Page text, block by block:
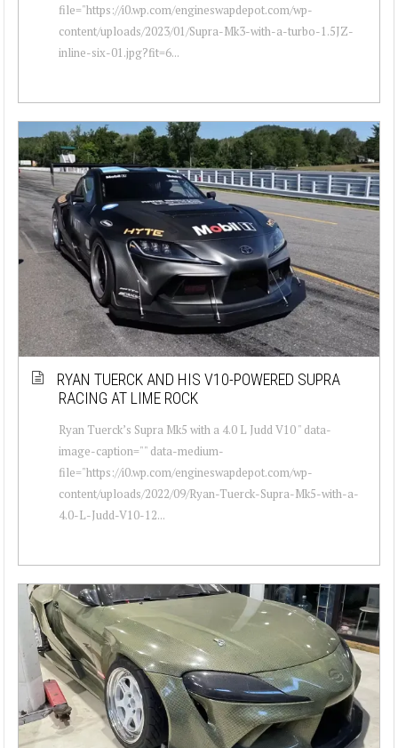
file="https://i0.wp.com/engineswapdepot.com/wp-
content/uploads/2023/01/Supra-Mk3-with-a-turbo-1.5JZ-
inline-six-01.jpg?fit=6...
RYAN TUERCK AND HIS V10-POWERED SUPRA
RACING AT LIME ROCK
Ryan Tuerck’s Supra Mk5 with a 4.0 L Judd V10 " data-
image-caption="" data-medium-
file="https://i0.wp.com/engineswapdepot.com/wp-
content/uploads/2022/09/Ryan-Tuerck-Supra-Mk5-with-a-
4.0-L-Judd-V10-12...